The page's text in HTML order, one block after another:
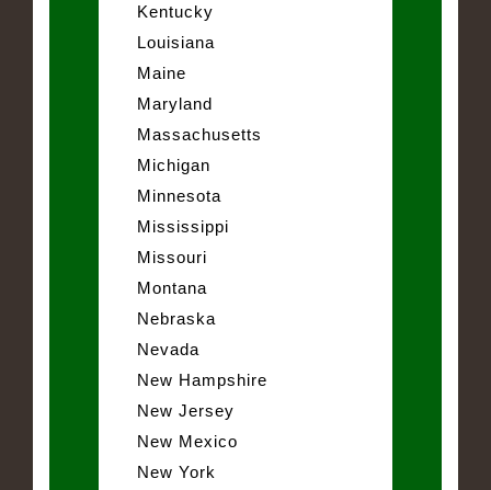
Kentucky
Louisiana
Maine
Maryland
Massachusetts
Michigan
Minnesota
Mississippi
Missouri
Montana
Nebraska
Nevada
New Hampshire
New Jersey
New Mexico
New York